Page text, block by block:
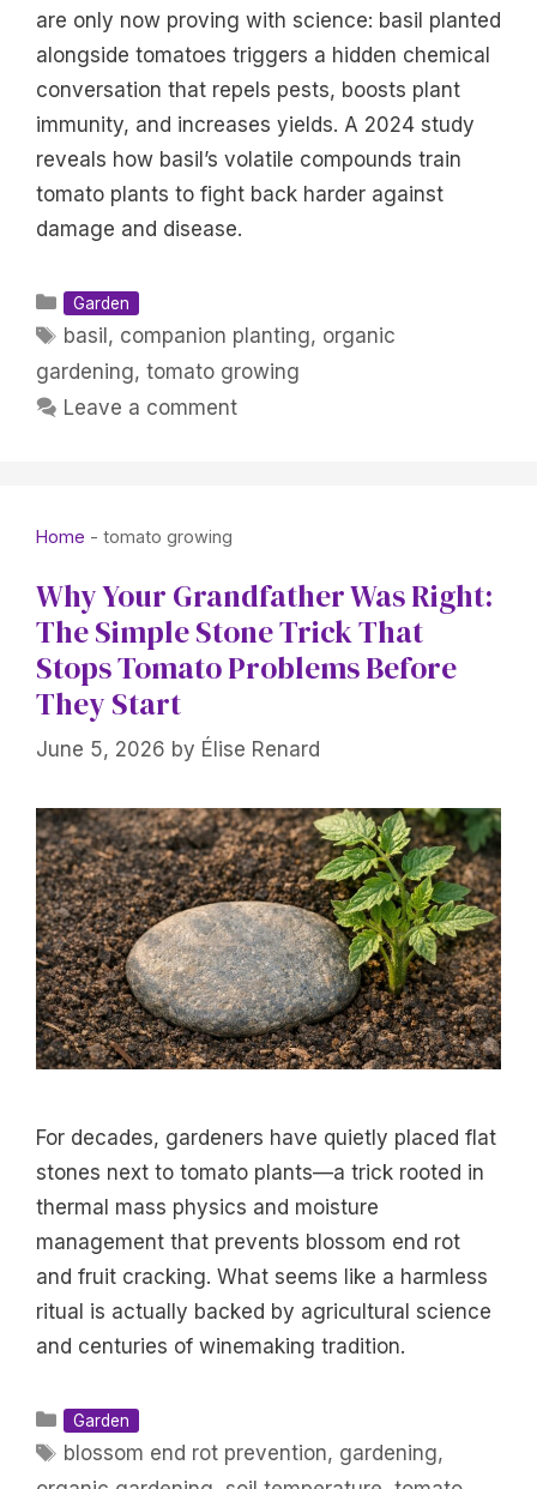
are only now proving with science: basil planted
alongside tomatoes triggers a hidden chemical
conversation that repels pests, boosts plant
immunity, and increases yields. A 2024 study
reveals how basil’s volatile compounds train
tomato plants to fight back harder against
damage and disease.
Categories
Garden
Tags
basil, companion planting, organic
gardening, tomato growing
Leave a comment
Home - tomato growing
Why Your Grandfather Was Right:
The Simple Stone Trick That
Stops Tomato Problems Before
They Start
June 5, 2026 by Élise Renard
For decades, gardeners have quietly placed flat
stones next to tomato plants—a trick rooted in
thermal mass physics and moisture
management that prevents blossom end rot
and fruit cracking. What seems like a harmless
ritual is actually backed by agricultural science
and centuries of winemaking tradition.
Categories
Garden
Tags
blossom end rot prevention, gardening,